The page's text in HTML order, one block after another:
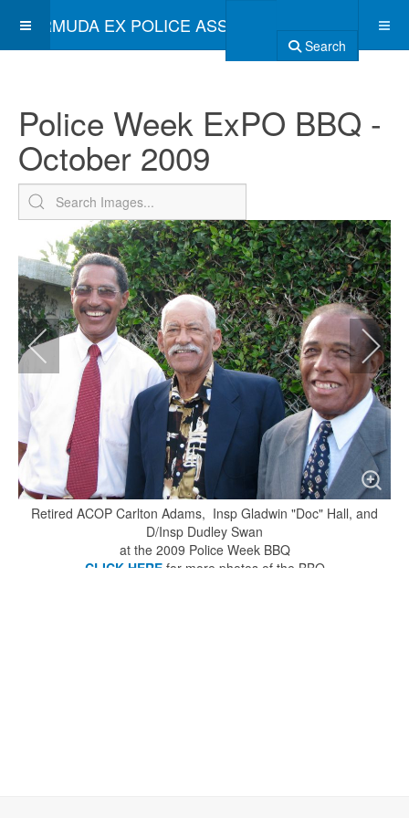
BERMUDA EX POLICE ASSOCIATION
Search
Police Week ExPO BBQ -
October 2009
Retired ACOP Carlton Adams, Insp Gladwin "Doc" Hall, and
D/Insp Dudley Swan
at the 2009 Police Week BBQ
CLICK HEREfor more photos of the BBQ